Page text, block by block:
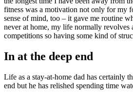
fitness was a motivation not only for my
sense of mind, too – it gave me routine
never at home, my life normally revolves
competitions so having some kind of
In at the deep end
Life as a stay-at-home dad has certainly
end but he has relished spending time